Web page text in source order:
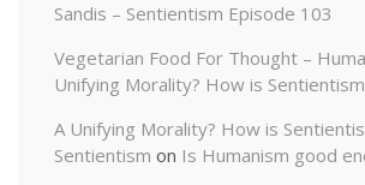
Sandis – Sentientism Episode 103
Vegetarian Food For Thought –
Unifying Morality? How is
A Unifying Morality? How is
Sentientism on Is Humanism good